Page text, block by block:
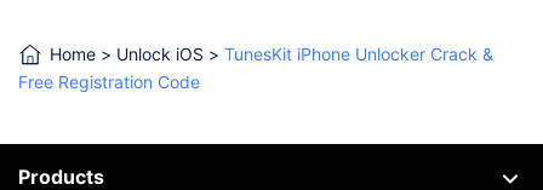
Home > Unlock iOS > TunesKit iPhone Unlocker Crack &
Free Registration Code
Products